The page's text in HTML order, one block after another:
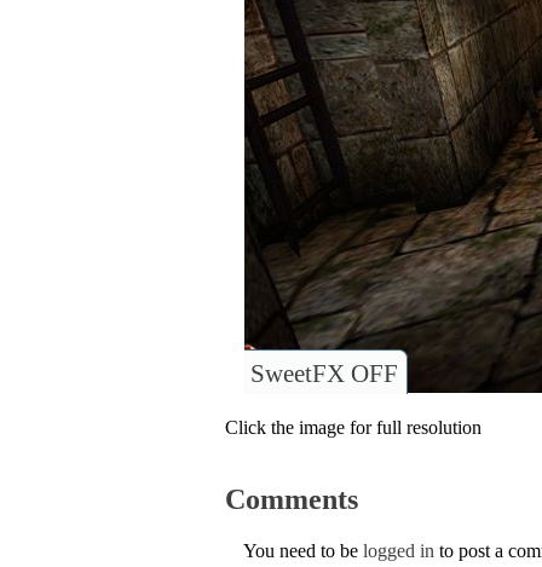
SweetFX OFF
Click the image for full resolution
Comments
You need to be logged in to post a